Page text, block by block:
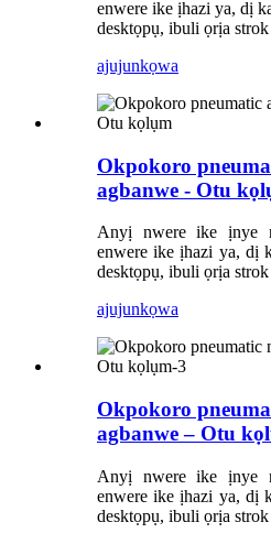
enwere ike ịhazi ya, dị
desktọpụ, ibuli ọrịa strok
ajujunkọwa
Okpokoro
agbanwe - Otu
Anyị nwere ike ịnye
enwere ike ịhazi ya, dị
desktọpụ, ibuli ọrịa strok
ajujunkọwa
Okpokoro
agbanwe – Otu
Anyị nwere ike ịnye
enwere ike ịhazi ya, dị
desktọpụ, ibuli ọrịa strok